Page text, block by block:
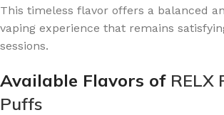
This timeless flavor offers a balanced
vaping experience that remains
sessions.
Available Flavors of RELX
Puffs